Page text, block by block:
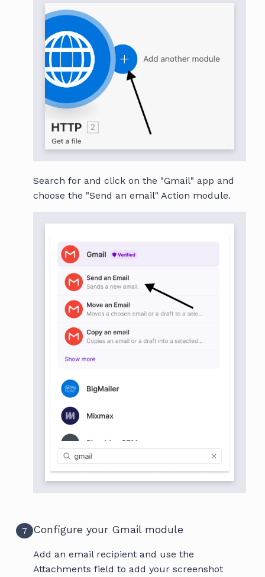
Search for and click on the "Gmail" app and
choose the "Send an email" Action module.
7 Configure your Gmail module
Add an email recipient and use the
Attachments field to add your screenshot